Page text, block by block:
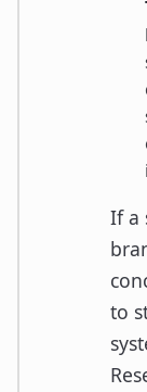
If a
to